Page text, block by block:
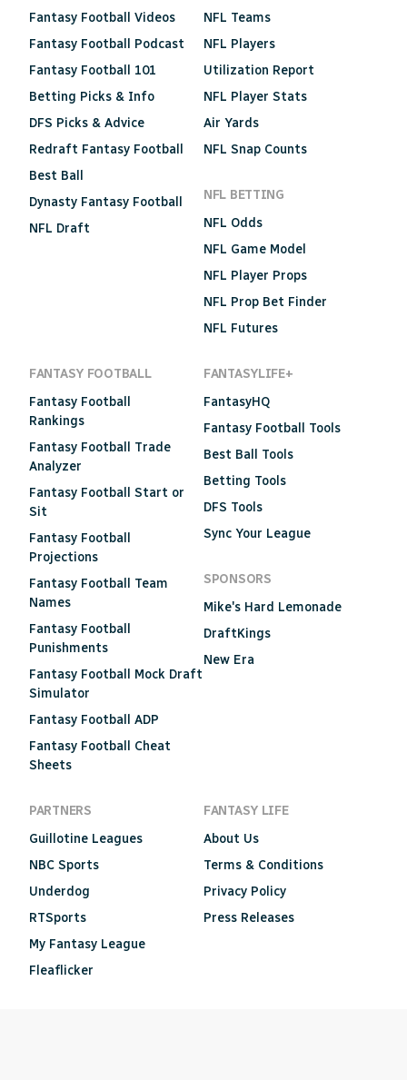
Fantasy Football Videos
Fantasy Football Podcast
Fantasy Football 101
Betting Picks & Info
DFS Picks & Advice
Redraft Fantasy Football
Best Ball
Dynasty Fantasy Football
NFL Draft
NFL Teams
NFL Players
Utilization Report
NFL Player Stats
Air Yards
NFL Snap Counts
NFL BETTING
NFL Odds
NFL Game Model
NFL Player Props
NFL Prop Bet Finder
NFL Futures
FANTASY FOOTBALL
Fantasy Football
Rankings
Fantasy Football Trade
Analyzer
Fantasy Football Start or
Sit
Fantasy Football
Projections
Fantasy Football Team
Names
Fantasy Football
Punishments
Fantasy Football Mock Draft
Simulator
Fantasy Football ADP
Fantasy Football Cheat
Sheets
FANTASYLIFE+
FantasyHQ
Fantasy Football Tools
Best Ball Tools
Betting Tools
DFS Tools
Sync Your League
SPONSORS
Mike's Hard Lemonade
DraftKings
New Era
PARTNERS
Guillotine Leagues
NBC Sports
Underdog
RTSports
My Fantasy League
Fleaflicker
FANTASY LIFE
About Us
Terms & Conditions
Privacy Policy
Press Releases